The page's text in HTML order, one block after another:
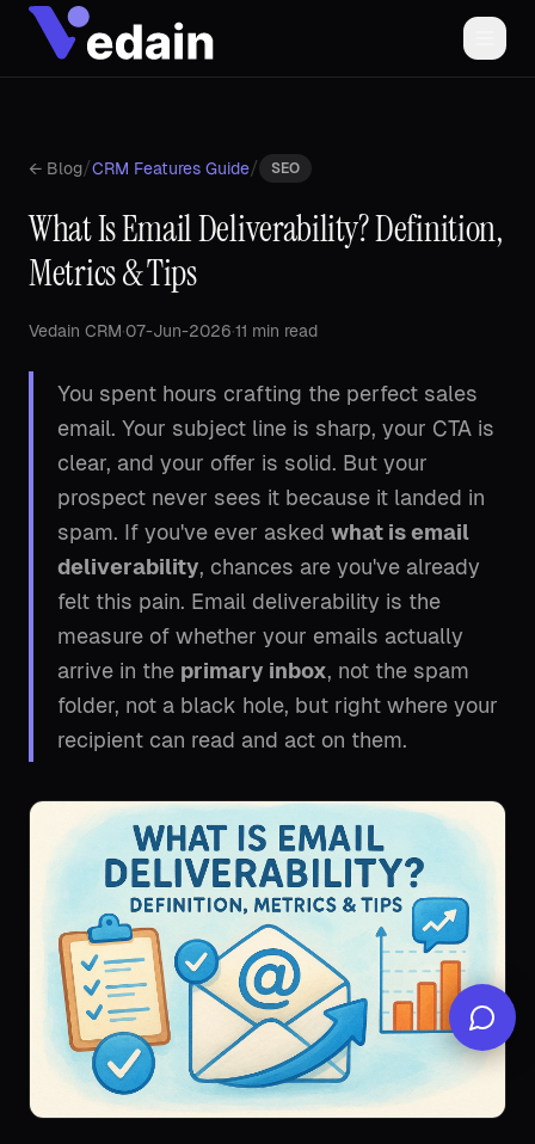
← Blog/CRM Features Guide/ SEO
What Is Email Deliverability? Definition,
Metrics & Tips
Vedain CRM·07-Jun-2026·11 min read
You spent hours crafting the perfect sales
email. Your subject line is sharp, your CTA is
clear, and your offer is solid. But your
prospect never sees it because it landed in
spam. If you've ever asked what is email
deliverability, chances are you've already
felt this pain. Email deliverability is the
measure of whether your emails actually
arrive in the primary inbox, not the spam
folder, not a black hole, but right where your
recipient can read and act on them.